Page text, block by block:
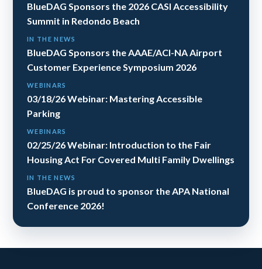
BlueDAG Sponsors the 2026 CASI Accessibility
Summit in Redondo Beach
IN THE NEWS
BlueDAG Sponsors the AAAE/ACI-NA Airport
Customer Experience Symposium 2026
WEBINARS
03/18/26 Webinar: Mastering Accessible
Parking
WEBINARS
02/25/26 Webinar: Introduction to the Fair
Housing Act For Covered Multi Family Dwellings
IN THE NEWS
BlueDAG is proud to sponsor the APA National
Conference 2026!